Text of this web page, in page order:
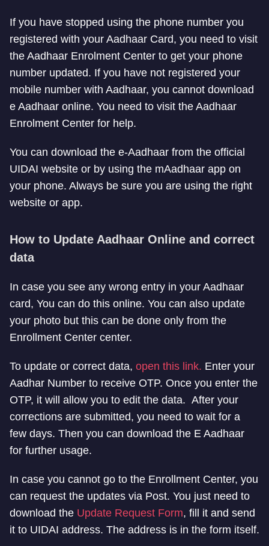
If you have stopped using the phone number you
registered with your Aadhaar Card, you need to visit
the Aadhaar Enrolment Center to get your phone
number updated. If you have not registered your
mobile number with Aadhaar, you cannot download
e Aadhaar online. You need to visit the Aadhaar
Enrolment Center for help.
You can download the e-Aadhaar from the official
UIDAI website or by using the mAadhaar app on
your phone. Always be sure you are using the right
website or app.
How to Update Aadhaar Online and correct
data
In case you see any wrong entry in your Aadhaar
card, You can do this online. You can also update
your photo but this can be done only from the
Enrollment Center center.
To update or correct data, open this link. Enter your
Aadhar Number to receive OTP. Once you enter the
OTP, it will allow you to edit the data. After your
corrections are submitted, you need to wait for a
few days. Then you can download the E Aadhaar
for further usage.
In case you cannot go to the Enrollment Center, you
can request the updates via Post. You just need to
download the Update Request Form, fill it and send
it to UIDAI address. The address is in the form itself.